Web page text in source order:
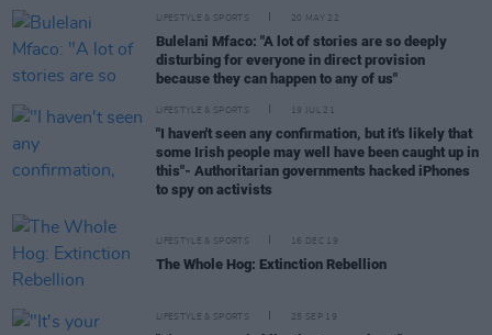
LIFESTYLE & SPORTS 20 MAY 22
Bulelani Mfaco: "A lot of stories are so deeply
disturbing for everyone in direct provision
because they can happen to any of us"
LIFESTYLE & SPORTS 19 JUL 21
"I haven't seen any confirmation, but it's likely that
some Irish people may well have been caught up in
this"- Authoritarian governments hacked iPhones
to spy on activists
LIFESTYLE & SPORTS 16 DEC 19
The Whole Hog: Extinction Rebellion
LIFESTYLE & SPORTS 25 SEP 19